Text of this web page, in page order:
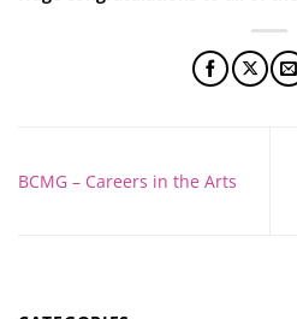
BCMG – Careers in the Arts